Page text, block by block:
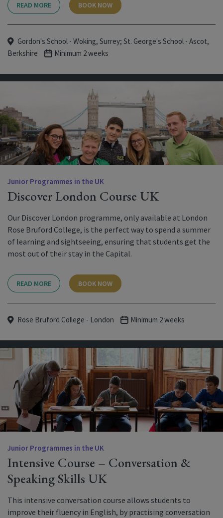
READ MORE BOOK NOW
Gordon's School - Woking, Surrey; St. George's School - Ascot,
Berkshire
Minimum 2 weeks
Junior Programmes in the UK
Discover London Course UK
Our Discover London programme, only available at London
Rose Bruford College, is the perfect way to spend a summer
of learning and sightseeing, ensuring that students get the
most out of their stay in the Capital.
READ MORE BOOK NOW
Rose Bruford College - London Minimum 2 weeks
Junior Programmes in the UK
Intensive Course – Conversation &
Speaking Skills UK
This intensive conversation course allows students to
improve their fluency in English, by practising conversation